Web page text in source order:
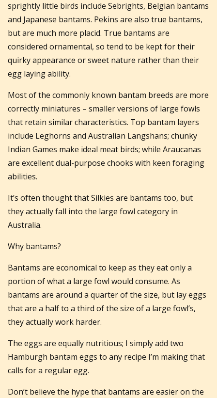
sprightly little birds include Sebrights, Belgian bantams
and Japanese bantams. Pekins are also true bantams,
but are much more placid. True bantams are
considered ornamental, so tend to be kept for their
quirky appearance or sweet nature rather than their
egg laying ability.
Most of the commonly known bantam breeds are more
correctly miniatures – smaller versions of large fowls
that retain similar characteristics. Top bantam layers
include Leghorns and Australian Langshans; chunky
Indian Games make ideal meat birds; while Araucanas
are excellent dual-purpose chooks with keen foraging
abilities.
It’s often thought that Silkies are bantams too, but
they actually fall into the large fowl category in
Australia.
Why bantams?
Bantams are economical to keep as they eat only a
portion of what a large fowl would consume. As
bantams are around a quarter of the size, but lay eggs
that are a half to a third of the size of a large fowl’s,
they actually work harder.
The eggs are equally nutritious; I simply add two
Hamburgh bantam eggs to any recipe I’m making that
calls for a regular egg.
Don’t believe the hype that bantams are easier on the